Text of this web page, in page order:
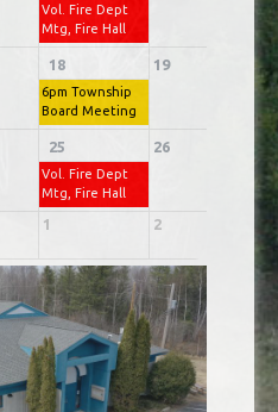
Vol. Fire Dept
Mtg, Fire Hall
18
6pm Township
Board Meeting
19
25
Vol. Fire Dept
Mtg, Fire Hall
26
1 2 3